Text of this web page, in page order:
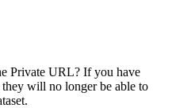
Private URL? If you have
will no longer be able to